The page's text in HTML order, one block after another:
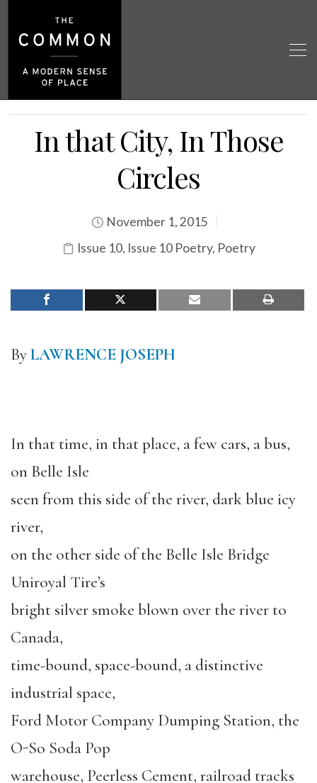
In that City, In Those
Circles
November 1, 2015
Issue 10, Issue 10 Poetry, Poetry
ByLAWRENCE JOSEPH
In that time, in that place, a few cars, a bus,
on Belle Isle
seen from this side of the river, dark blue icy
river,
on the other side of the Belle Isle Bridge
Uniroyal Tire’s
bright silver smoke blown over the river to
Canada,
time-bound, space-bound, a distinctive
industrial space,
Ford Motor Company Dumping Station, the
O-So Soda Pop
warehouse, Peerless Cement, railroad tracks